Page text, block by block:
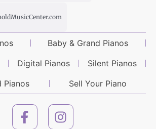
Baby & Grand Pianos
Digital Pianos
Silent Pianos
Pianos
Sell Your Piano